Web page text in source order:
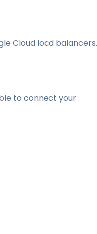
Cloud load balancers.
to connect your